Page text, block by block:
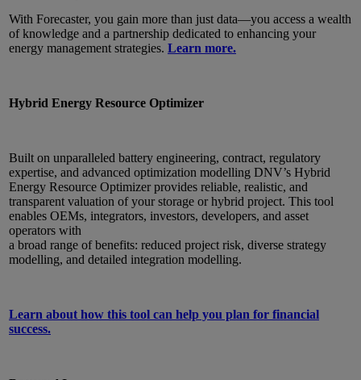
With Forecaster, you gain more than just data—you access a wealth
of knowledge and a partnership dedicated to enhancing your
energy management strategies. Learn more.
Hybrid Energy Resource Optimizer
Built on unparalleled battery engineering, contract, regulatory
expertise, and advanced optimization modelling DNV’s Hybrid
Energy Resource Optimizer provides reliable, realistic, and
transparent valuation of your storage or hybrid project. This tool
enables OEMs, integrators, investors, developers, and asset
operators with
a broad range of benefits: reduced project risk, diverse strategy
modelling, and detailed integration modelling.
Learn about how this tool can help you plan for financial
success.